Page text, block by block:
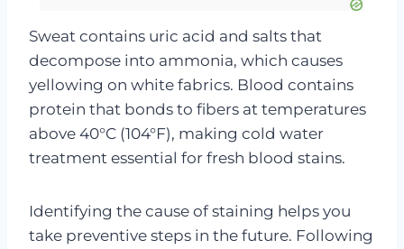
Sweat contains uric acid and salts that
decompose into ammonia, which causes
yellowing on white fabrics. Blood contains
protein that bonds to fibers at temperatures
above 40°C (104°F), making cold water
treatment essential for fresh blood stains.
Identifying the cause of staining helps you
take preventive steps in the future. Following